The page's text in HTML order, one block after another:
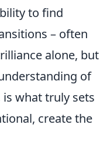
to find
– often
alone, but
of
what truly sets
create the